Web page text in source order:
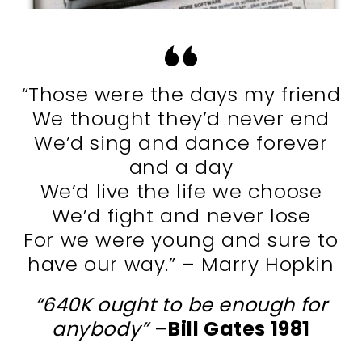
“Those were the days my friend
We thought they’d never end
We’d sing and dance forever
and a day
We’d live the life we choose
We’d fight and never lose
For we were young and sure to
have our way.” – Marry Hopkin
“640Kought to be enough for
anybody”–Bill Gates 1981